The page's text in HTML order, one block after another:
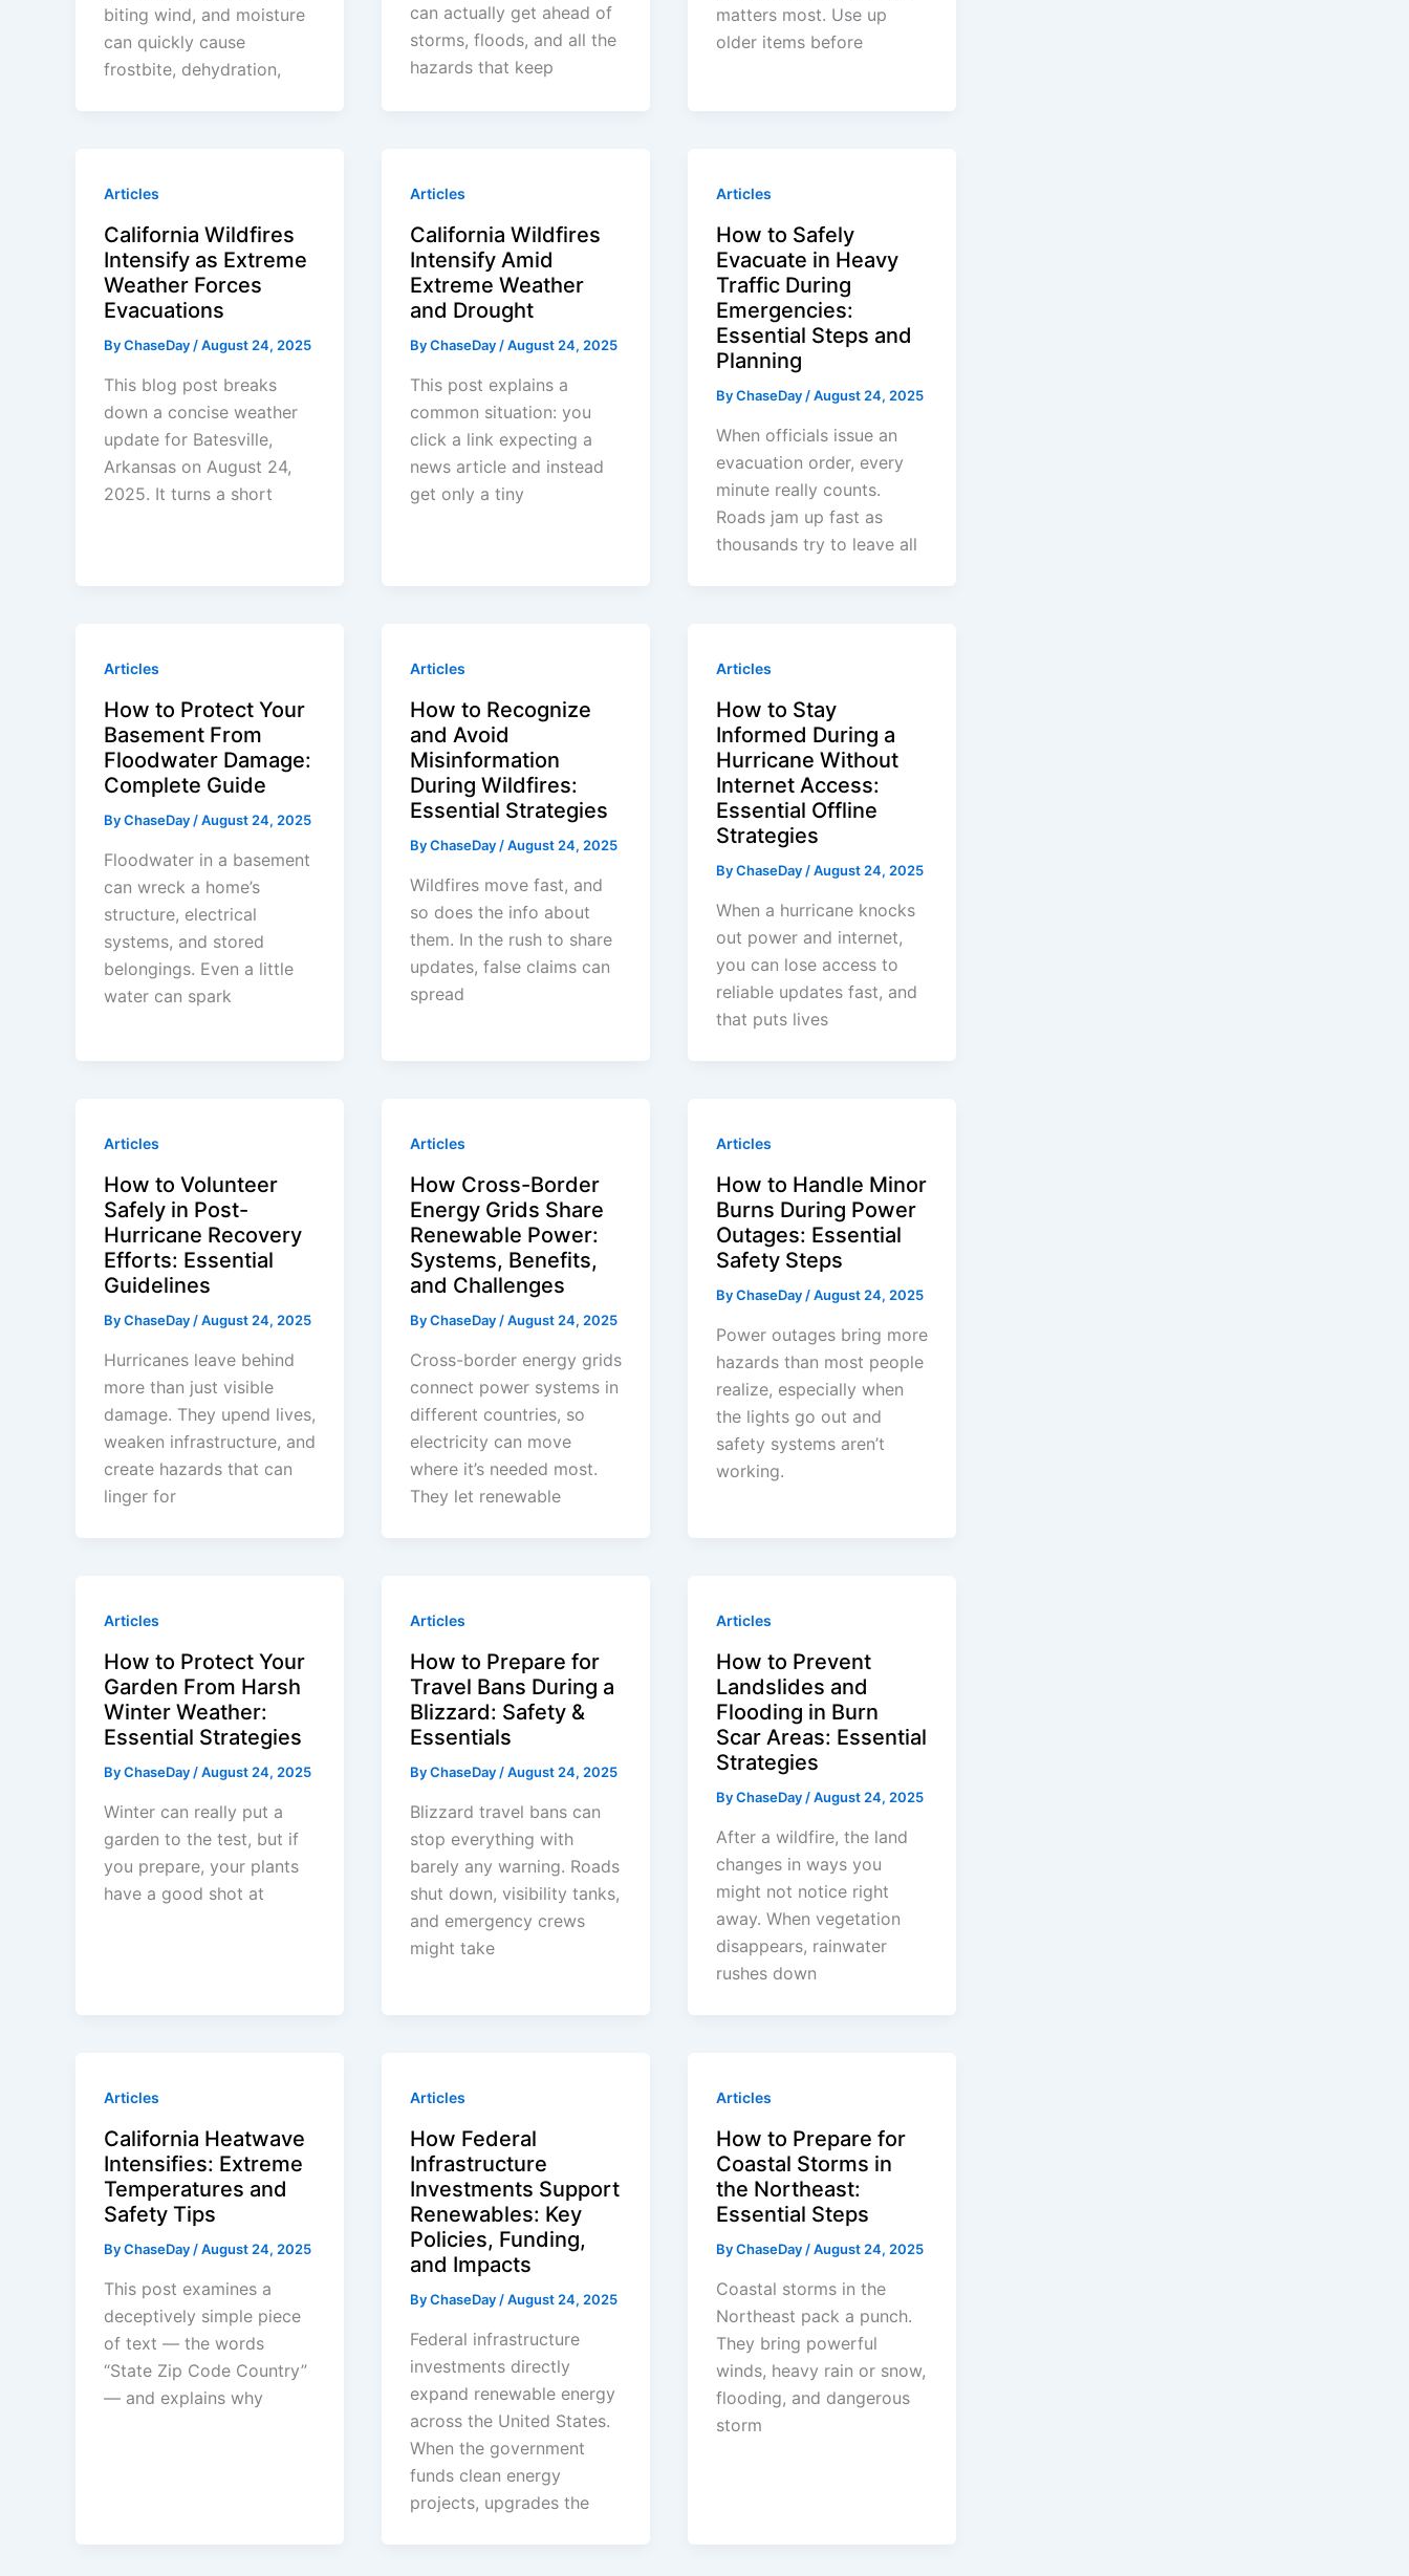
biting wind, and moisture
can quickly cause
frostbite, dehydration,
can actually get ahead of
storms, floods, and all the
hazards that keep
matters most. Use up
older items before
Articles
California Wildfires
Intensify as Extreme
Weather Forces
Evacuations
ByChaseDay/August 24, 2025
This blog post breaks
down a concise weather
update for Batesville,
Arkansas on August 24,
2025. It turns a short
Articles
California Wildfires
Intensify Amid
Extreme Weather
and Drought
ByChaseDay/August 24, 2025
This post explains a
common situation: you
click a link expecting a
news article and instead
get only a tiny
Articles
How to Safely
Evacuate in Heavy
Traffic During
Emergencies:
Essential Steps and
Planning
ByChaseDay/August 24, 2025
When officials issue an
evacuation order, every
minute really counts.
Roads jam up fast as
thousands try to leave all
Articles
How to Protect Your
Basement From
Floodwater Damage:
Complete Guide
ByChaseDay/August 24, 2025
Floodwater in a basement
can wreck a home’s
structure, electrical
systems, and stored
belongings. Even a little
water can spark
Articles
How to Recognize
and Avoid
Misinformation
During Wildfires:
Essential Strategies
ByChaseDay/August 24, 2025
Wildfires move fast, and
so does the info about
them. In the rush to share
updates, false claims can
spread
Articles
How to Stay
Informed During a
Hurricane Without
Internet Access:
Essential Offline
Strategies
ByChaseDay/August 24, 2025
When a hurricane knocks
out power and internet,
you can lose access to
reliable updates fast, and
that puts lives
Articles
How to Volunteer
Safely in Post-
Hurricane Recovery
Efforts: Essential
Guidelines
ByChaseDay/August 24, 2025
Hurricanes leave behind
more than just visible
damage. They upend lives,
weaken infrastructure, and
create hazards that can
linger for
Articles
How Cross-Border
Energy Grids Share
Renewable Power:
Systems, Benefits,
and Challenges
ByChaseDay/August 24, 2025
Cross-border energy grids
connect power systems in
different countries, so
electricity can move
where it’s needed most.
They let renewable
Articles
How to Handle Minor
Burns During Power
Outages: Essential
Safety Steps
ByChaseDay/August 24, 2025
Power outages bring more
hazards than most people
realize, especially when
the lights go out and
safety systems aren’t
working.
Articles
How to Protect Your
Garden From Harsh
Winter Weather:
Essential Strategies
ByChaseDay/August 24, 2025
Winter can really put a
garden to the test, but if
you prepare, your plants
have a good shot at
Articles
How to Prepare for
Travel Bans During a
Blizzard: Safety &
Essentials
ByChaseDay/August 24, 2025
Blizzard travel bans can
stop everything with
barely any warning. Roads
shut down, visibility tanks,
and emergency crews
might take
Articles
How to Prevent
Landslides and
Flooding in Burn
Scar Areas: Essential
Strategies
ByChaseDay/August 24, 2025
After a wildfire, the land
changes in ways you
might not notice right
away. When vegetation
disappears, rainwater
rushes down
Articles
California Heatwave
Intensifies: Extreme
Temperatures and
Safety Tips
ByChaseDay/August 24, 2025
This post examines a
deceptively simple piece
of text — the words
“State Zip Code Country”
— and explains why
Articles
How Federal
Infrastructure
Investments Support
Renewables: Key
Policies, Funding,
and Impacts
ByChaseDay/August 24, 2025
Federal infrastructure
investments directly
expand renewable energy
across the United States.
When the government
funds clean energy
projects, upgrades the
Articles
How to Prepare for
Coastal Storms in
the Northeast:
Essential Steps
ByChaseDay/August 24, 2025
Coastal storms in the
Northeast pack a punch.
They bring powerful
winds, heavy rain or snow,
flooding, and dangerous
storm